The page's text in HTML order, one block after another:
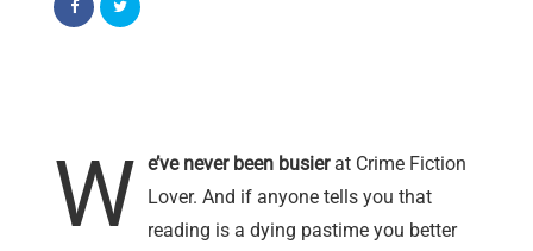
W e’ve never been busierat Crime Fiction
Lover. And if anyone tells you that
reading is a dying pastime you better